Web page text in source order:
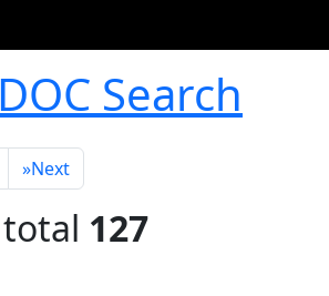
Search
»Next
127